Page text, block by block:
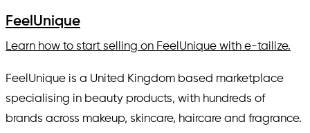
FeelUnique
Learn how to start selling on FeelUnique with e-tailize.
FeelUnique is a United Kingdom based marketplace
specialising in beauty products, with hundreds of
brands across makeup, skincare, haircare and fragrance.